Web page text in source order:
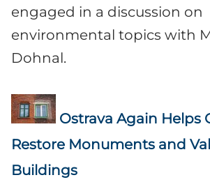
engaged in a discussion on
environmental topics with
Dohnal.
Ostrava Again Helps
Restore Monuments and
Buildings